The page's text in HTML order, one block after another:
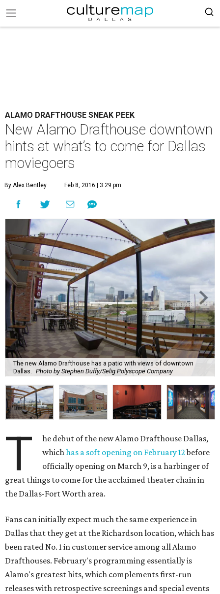
ALAMO DRAFTHOUSE SNEAK PEEK
New Alamo Drafthouse downtown
hints at what’s to come for Dallas
moviegoers
By Alex Bentley Feb 8, 2016 | 3:29 pm
The new Alamo Drafthouse has a patio with views of downtown
Dallas.
Photo by Stephen Duffy/Selig Polyscope Company
T
he debut of the new Alamo Drafthouse Dallas,
whichhas a soft opening on February 12before
officially opening on March 9, is a harbinger of
great things to come for the acclaimed theater chain in
the Dallas-Fort Worth area.
Fans can initially expect much the same experience in
Dallas that they get at the Richardson location, which has
been rated No. 1 in customer service among all Alamo
Drafthouses. February's programming essentially is
Alamo's greatest hits, which complements first-run
releases with retrospective screenings and special events